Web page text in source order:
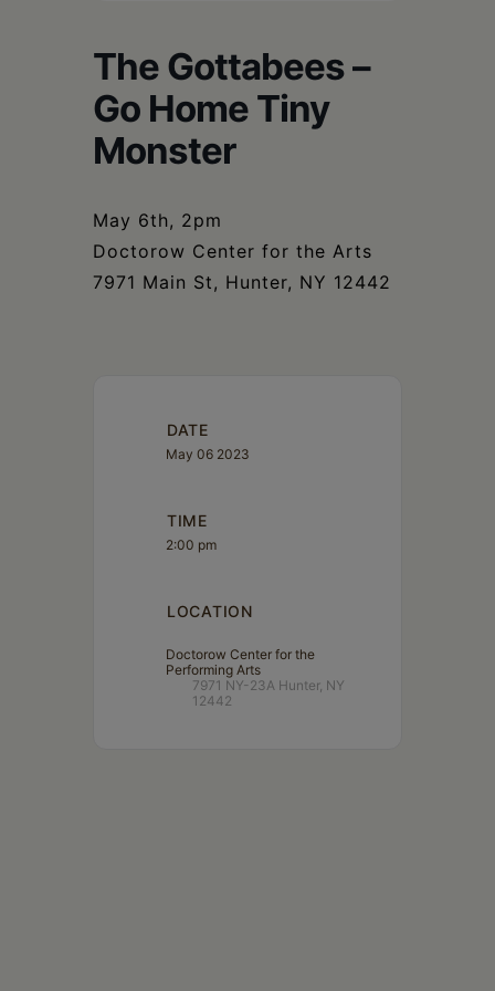
The Gottabees –
Go Home Tiny
Monster
May 6th, 2pm
Doctorow Center for the Arts
7971 Main St, Hunter, NY 12442
DATE
May 06 2023
TIME
2:00 pm
LOCATION
Doctorow Center for the
Performing Arts
7971 NY-23A Hunter, NY
12442